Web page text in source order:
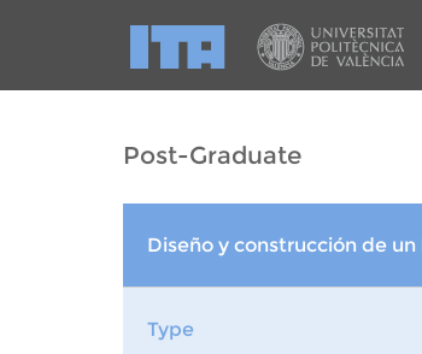
Post-Graduate
Diseño y construcción de
Type